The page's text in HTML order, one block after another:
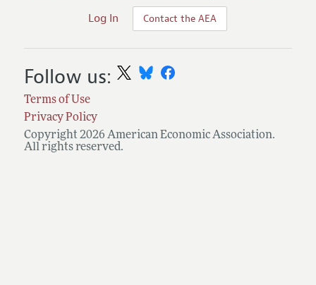
Log In
Contact the AEA
Terms of Use
Privacy Policy
Copyright 2026 American Economic Association.
All rights reserved.
Follow us: